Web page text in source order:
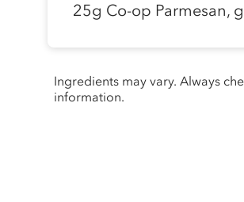
25g Co-op Parmesan,
Ingredients may vary. Always
information.